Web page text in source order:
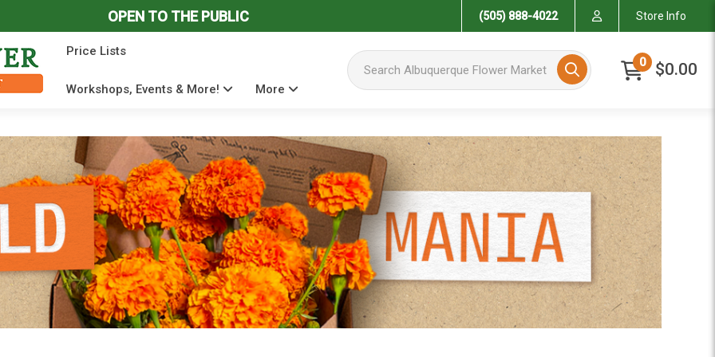
OPEN TO THE PUBLIC (505) 888-4022 Store Info
Price Lists
Workshops, Events & More! More
Search Albuquerque Flower Market 0 $0.00